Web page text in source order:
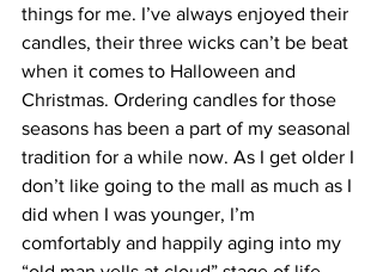
things for me. I’ve always enjoyed their
candles, their three wicks can’t be beat
when it comes to Halloween and
Christmas. Ordering candles for those
seasons has been a part of my seasonal
tradition for a while now. As I get older I
don’t like going to the mall as much as I
did when I was younger, I’m
comfortably and happily aging into my